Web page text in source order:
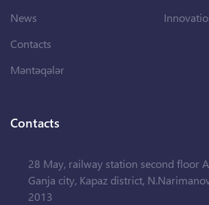
News
Contacts
Məntəqələr
Contacts
28 May, railway station second floor
Ganja city, Kapaz district,
2013